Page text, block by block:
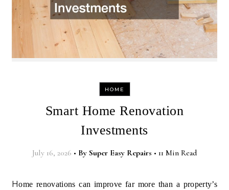
HOME
Smart Home Renovation
Investments
July 16, 2026 • By Super Easy Repairs • 11 Min Read
Home renovations can improve far more than a property’s